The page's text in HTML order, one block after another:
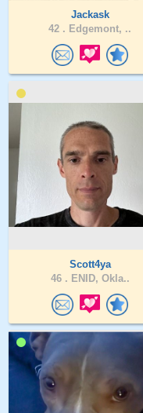
Jackask
42 . Edgemont, ..
Scott4ya
46 . ENID, Okla..